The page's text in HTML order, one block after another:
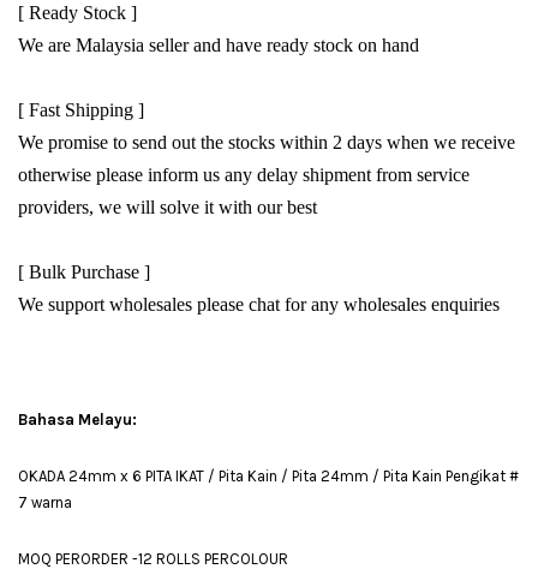
[ Ready Stock ]
We are Malaysia seller and have ready stock on hand
[ Fast Shipping ]
We promise to send out the stocks within 2 days when we receive
otherwise please inform us any delay shipment from service
providers, we will solve it with our best
[ Bulk Purchase ]
We support wholesales please chat for any wholesales enquiries
Bahasa Melayu:
OKADA 24mm x 6 PITA IKAT / Pita Kain / Pita 24mm / Pita Kain Pengikat #
7 warna
MOQ PERORDER -12 ROLLS PERCOLOUR